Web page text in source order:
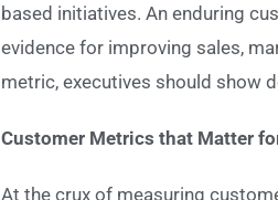
based initiatives. An enduring
evidence for improving sales,
metric, executives should show
Customer Metrics that Matter
At the crux of measuring